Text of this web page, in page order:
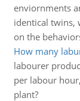
enviornments
identical twins,
on the
How many
labourer
per labour
plant?